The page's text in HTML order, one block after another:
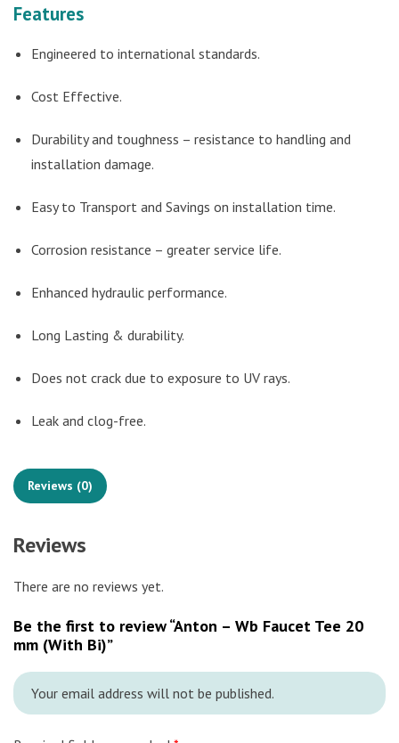
Features
Engineered to international standards.
Cost Effective.
Durability and toughness – resistance to handling and
installation damage.
Easy to Transport and Savings on installation time.
Corrosion resistance – greater service life.
Enhanced hydraulic performance.
Long Lasting & durability.
Does not crack due to exposure to UV rays.
Leak and clog-free.
Reviews (0)
Reviews
There are no reviews yet.
Be the first to review “Anton – Wb Faucet Tee 20
mm (With Bi)”
Your email address will not be published.